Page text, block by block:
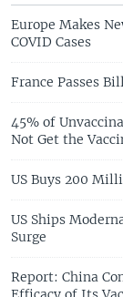
Europe Makes
COVID Cases
France Passes
45% of
Not Get the
US Buys 200
US Ships
Surge
Report: China